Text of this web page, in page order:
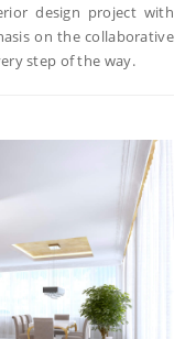
design project with
on the collaborative
step of the way.